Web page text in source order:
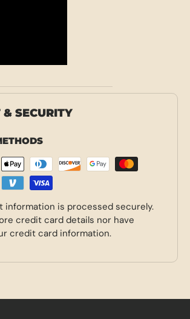
SECURITY
information is processed securely.
credit card details nor have
credit card information.